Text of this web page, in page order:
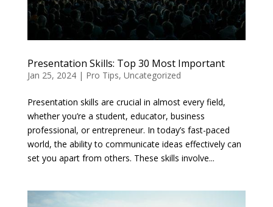
Presentation Skills: Top 30 Most Important
Jan 25, 2024| Pro Tips, Uncategorized
Presentation skills are crucial in almost every field,
whether you’re a student, educator, business
professional, or entrepreneur. In today’s fast-paced
world, the ability to communicate ideas effectively can
set you apart from others. These skills involve...